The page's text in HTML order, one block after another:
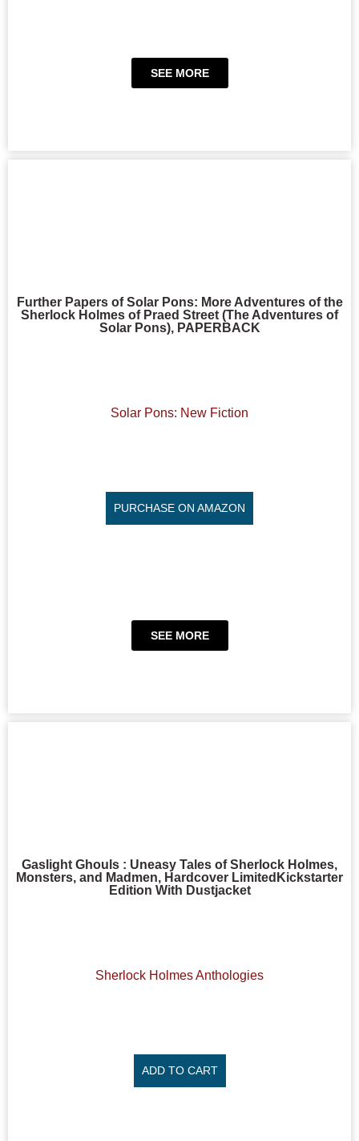
SEE MORE
Further Papers of Solar Pons: More Adventures of the
Sherlock Holmes of Praed Street (The Adventures of
Solar Pons), PAPERBACK
Solar Pons: New Fiction
PURCHASE ON AMAZON
SEE MORE
Gaslight Ghouls : Uneasy Tales of Sherlock Holmes,
Monsters, and Madmen, Hardcover LimitedKickstarter
Edition With Dustjacket
Sherlock Holmes Anthologies
ADD TO CART